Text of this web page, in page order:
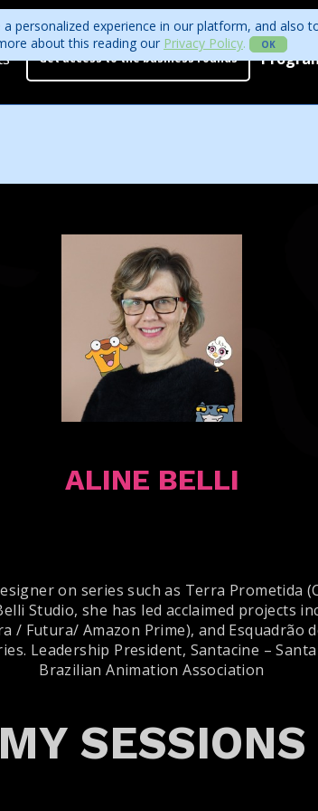
Get access to the business rounds
personalized experience in our platform, and also
about this reading our Privacy Policy. OK
ALINE BELLI
on series such as Terra Prometida
Studio, she has led acclaimed projects
/ Futura/ Amazon Prime), and
Leadership President, Santacine –
Brazilian Animation Association
MY SESSIONS